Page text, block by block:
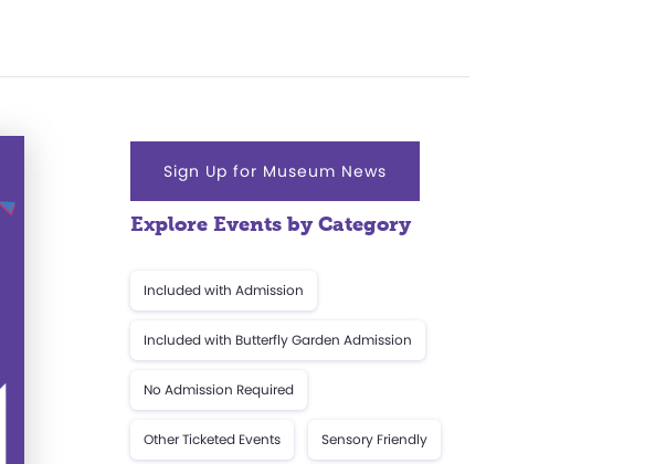
Sign Up for Museum News
Explore Events by Category
Included with Admission
Included with Butterfly Garden Admission
No Admission Required
Other Ticketed Events Sensory Friendly